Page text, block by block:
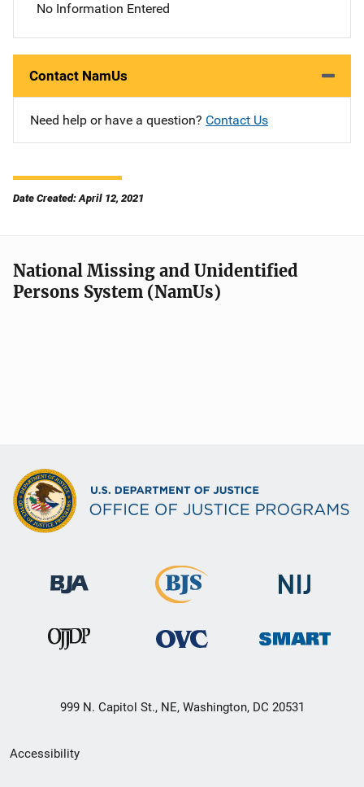
No Information Entered
Contact NamUs
Need help or have a question? Contact Us
Date Created: April 12, 2021
National Missing and Unidentified
Persons System (NamUs)
999 N. Capitol St., NE, Washington, DC 20531
Secondary
Accessibility